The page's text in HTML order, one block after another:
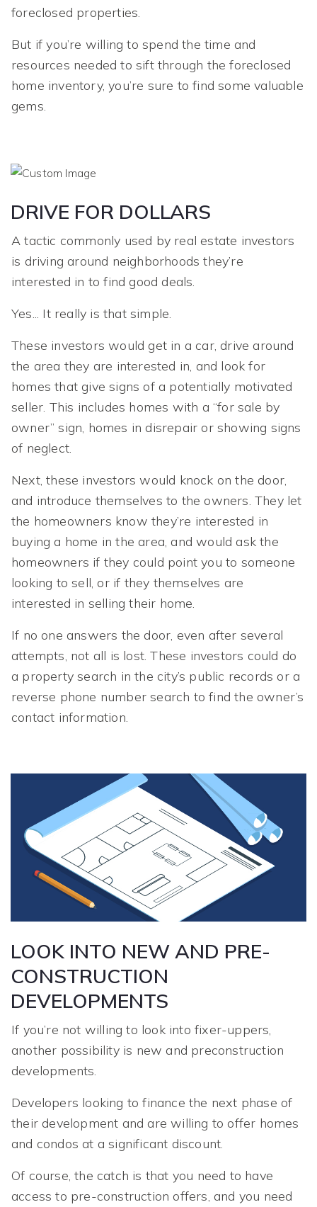
foreclosed properties.
But if you’re willing to spend the time and
resources needed to sift through the foreclosed
home inventory, you’re sure to find some valuable
gems.
DRIVE FOR DOLLARS
A tactic commonly used by real estate investors
is driving around neighborhoods they’re
interested in to find good deals.
Yes... It really is that simple.
These investors would get in a car, drive around
the area they are interested in, and look for
homes that give signs of a potentially motivated
seller. This includes homes with a “for sale by
owner” sign, homes in disrepair or showing signs
of neglect.
Next, these investors would knock on the door,
and introduce themselves to the owners. They let
the homeowners know they’re interested in
buying a home in the area, and would ask the
homeowners if they could point you to someone
looking to sell, or if they themselves are
interested in selling their home.
If no one answers the door, even after several
attempts, not all is lost. These investors could do
a property search in the city’s public records or a
reverse phone number search to find the owner’s
contact information.
LOOK INTO NEW AND PRE-
CONSTRUCTION
DEVELOPMENTS
If you’re not willing to look into fixer-uppers,
another possibility is new and preconstruction
developments.
Developers looking to finance the next phase of
their development and are willing to offer homes
and condos at a significant discount.
Of course, the catch is that you need to have
access to pre-construction offers, and you need